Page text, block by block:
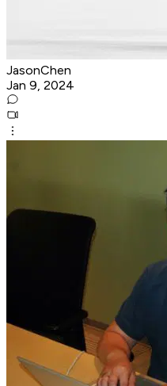
JasonChen
Jan 9, 2024